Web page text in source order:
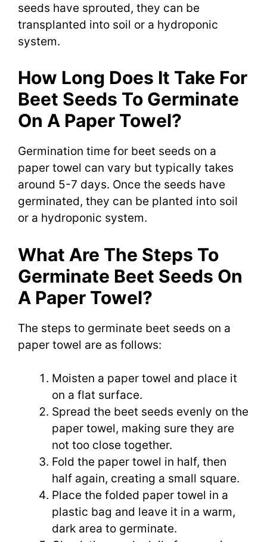
seeds have sprouted, they can be
transplanted into soil or a hydroponic
system.
How Long Does It Take For
Beet Seeds To Germinate
On A Paper Towel?
Germination time for beet seeds on a
paper towel can vary but typically takes
around 5-7 days. Once the seeds have
germinated, they can be planted into soil
or a hydroponic system.
What Are The Steps To
Germinate Beet Seeds On
A Paper Towel?
The steps to germinate beet seeds on a
paper towel are as follows:
Moisten a paper towel and place it
on a flat surface.
Spread the beet seeds evenly on the
paper towel, making sure they are
not too close together.
Fold the paper towel in half, then
half again, creating a small square.
Place the folded paper towel in a
plastic bag and leave it in a warm,
dark area to germinate.